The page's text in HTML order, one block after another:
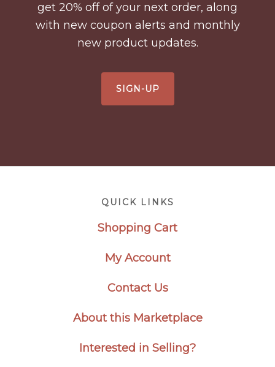
get 20% off of your next order, along
with new coupon alerts and monthly
new product updates.
SIGN-UP
QUICK LINKS
Shopping Cart
My Account
Contact Us
About this Marketplace
Interested in Selling?